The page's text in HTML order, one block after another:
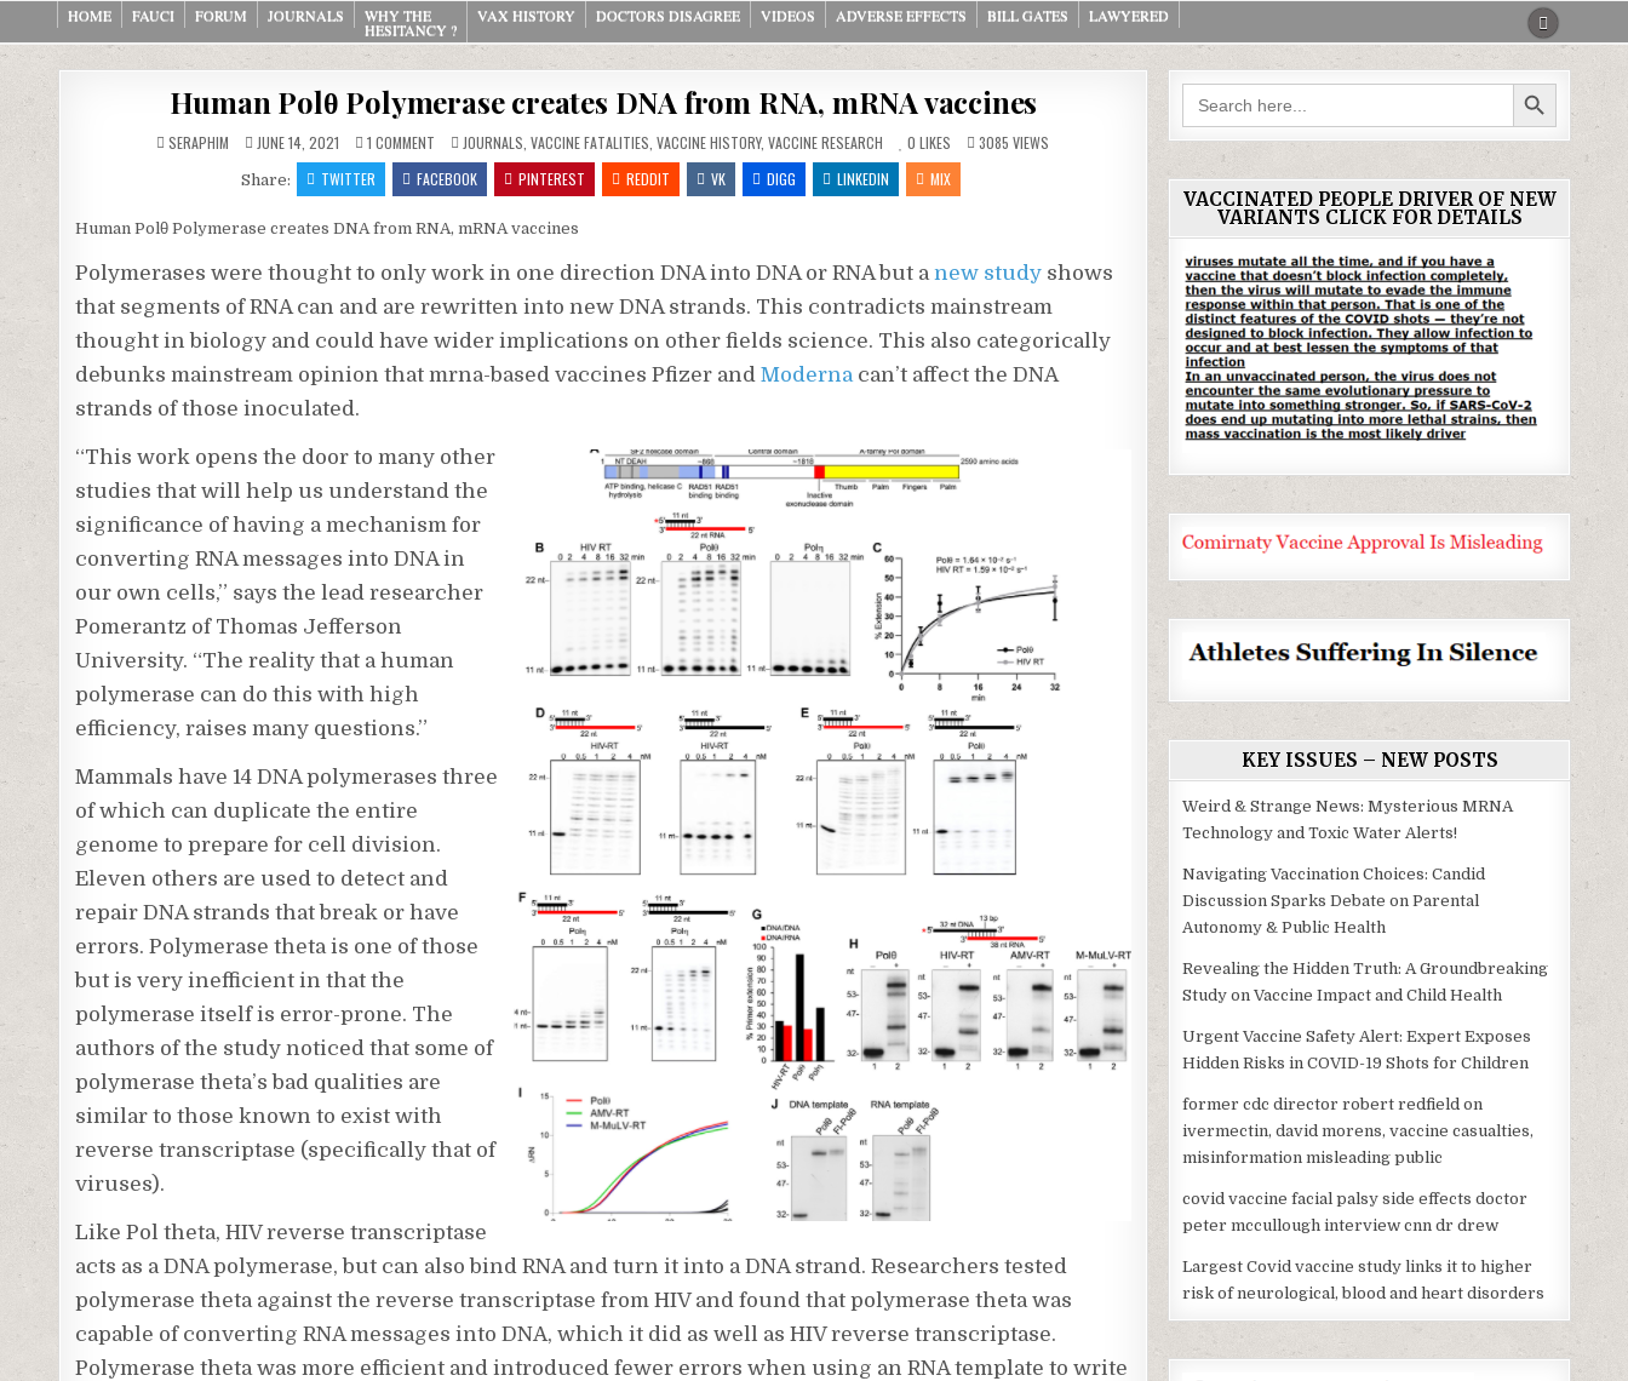
to
HOME FAUCI FORUM JOURNALS WHY THE
HESITANCY ?
VAX HISTORY DOCTORS DISAGREE VIDEOS ADVERSE EFFECTS BILL GATES LAWYERED
Human Polθ Polymerase creates DNA from RNA, mRNA vaccines
SERAPHIM JUNE 14, 2021 1 COMMENT
HUMAN
POLΘ
POLYMERASE
CREATES
FROM
RNA,
VACCINES
POSTED
IN
JOURNALS ,VACCINE FATALITIES ,VACCINE HISTORY,VACCINE RESEARCH 0 LIKES 3085 VIEWS
Share: TWITTER FACEBOOK PINTEREST REDDIT VK DIGG LINKEDIN MIX
Human Polθ Polymerase creates DNA from RNA, mRNA vaccines
Polymerases were thought to only work in one direction DNA into DNA or RNA but anew studyshows
that segments of RNA can and are rewritten into new DNA strands. This contradicts mainstream
thought in biology and could have wider implications on other fields science. This also categorically
debunks mainstream opinion that mrna-based vaccines Pfizer and Modernacan’t affect the DNA
strands of those inoculated.
“This work opens the door to many other
studies that will help us understand the
significance of having a mechanism for
converting RNA messages into DNA in
our own cells,” says the lead researcher
Pomerantz of Thomas Jefferson
University. “The reality that a human
polymerase can do this with high
efficiency, raises many questions.”
Mammals have 14 DNA polymerases three
of which can duplicate the entire
genome to prepare for cell division.
Eleven others are used to detect and
repair DNA strands that break or have
errors. Polymerase theta is one of those
but is very inefficient in that the
polymerase itself is error-prone. The
authors of the study noticed that some of
polymerase theta’s bad qualities are
similar to those known to exist with
reverse transcriptase (specifically that of
viruses).
Like Pol theta, HIV reverse transcriptase
acts as a DNA polymerase, but can also bind RNA and turn it into a DNA strand. Researchers tested
polymerase theta against the reverse transcriptase from HIV and found that polymerase theta was
capable of converting RNA messages into DNA, which it did as well as HIV reverse transcriptase.
Polymerase theta was more efficient and introduced fewer errors when using an RNA template to write
Search
for:
SEARCH BUTTON
VACCINATED PEOPLE DRIVER OF NEW
VARIANTS CLICK FOR DETAILS
KEY ISSUES – NEW POSTS
Weird & Strange News: Mysterious MRNA
Technology and Toxic Water Alerts!
Navigating Vaccination Choices: Candid
Discussion Sparks Debate on Parental
Autonomy & Public Health
Revealing the Hidden Truth: A Groundbreaking
Study on Vaccine Impact and Child Health
Urgent Vaccine Safety Alert: Expert Exposes
Hidden Risks in COVID-19 Shots for Children
former cdc director robert redfield on
ivermectin, david morens, vaccine casualties,
misinformation misleading public
covid vaccine facial palsy side effects doctor
peter mccullough interview cnn dr drew
Largest Covid vaccine study links it to higher
risk of neurological, blood and heart disorders